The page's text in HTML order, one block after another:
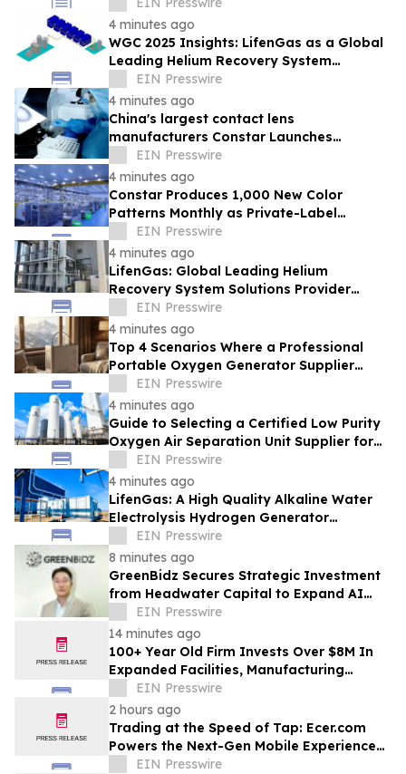
4 minutes ago
WGC 2025 Insights: LifenGas as a Global
Leading Helium Recovery System
Solutions Provider Debuts New Tech
EIN Presswire
4 minutes ago
China's largest contact lens
manufacturers Constar Launches
Patented Silicone Hydrogel Technology
for Contact Lenses
EIN Presswire
4 minutes ago
Constar Produces 1,000 New Color
Patterns Monthly as Private-Label
Contact Lens Demand Surges
EIN Presswire
4 minutes ago
LifenGas: Global Leading Helium
Recovery System Solutions Provider
Addressing Helium Scarcity and Supply
Continuity
EIN Presswire
4 minutes ago
Top 4 Scenarios Where a Professional
Portable Oxygen Generator Supplier
Changed Life Style for Many People
EIN Presswire
4 minutes ago
Guide to Selecting a Certified Low Purity
Oxygen Air Separation Unit Supplier for
Glass Production
EIN Presswire
4 minutes ago
LifenGas: A High Quality Alkaline Water
Electrolysis Hydrogen Generator
Manufacturer Leading Green Energy
EIN Presswire
8 minutes ago
GreenBidz Secures Strategic Investment
from Headwater Capital to Expand AI
Platform
EIN Presswire
14 minutes ago
100+ Year Old Firm Invests Over $8M In
Expanded Facilities, Manufacturing
Capacity, And Engineering Talent
EIN Presswire
2 hours ago
Trading at the Speed of Tap: Ecer.com
Powers the Next-Gen Mobile Experience
for Global B2B Commerce
EIN Presswire